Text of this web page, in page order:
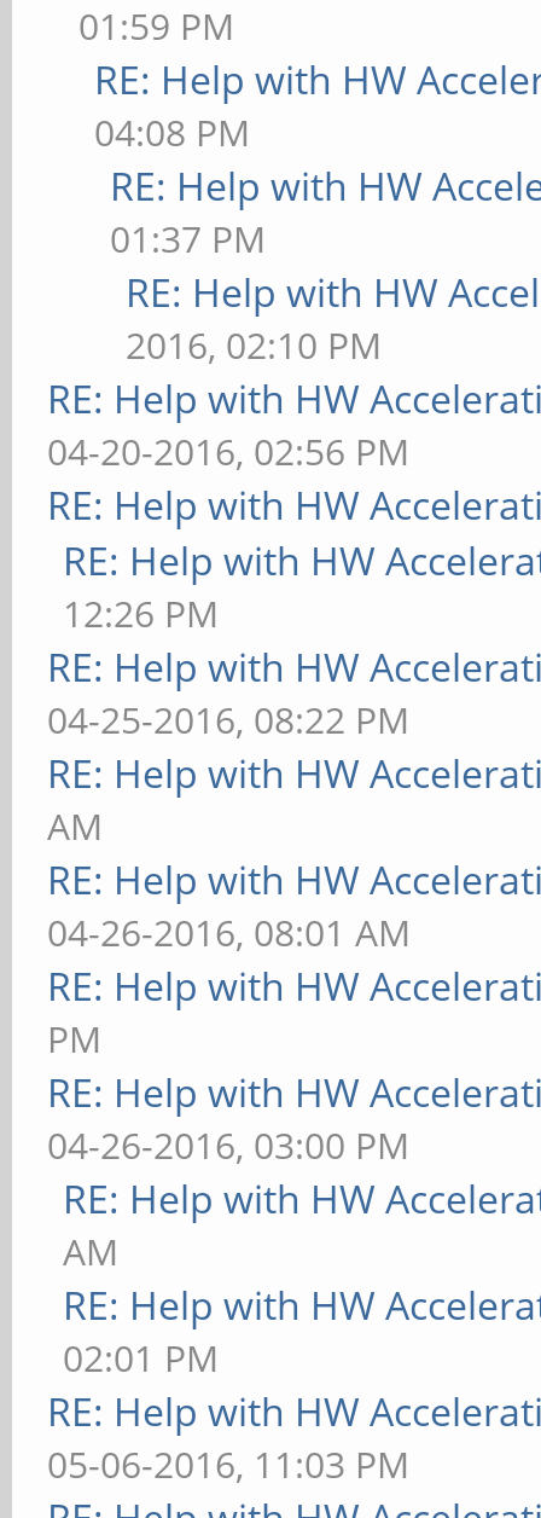
01:59 PM
RE: Help with HW
04:08 PM
RE: Help with HW
01:37 PM
RE: Help with HW
2016, 02:10 PM
RE: Help with HW
04-20-2016, 02:56 PM
RE: Help with HW
RE: Help with HW
12:26 PM
RE: Help with HW
04-25-2016, 08:22 PM
RE: Help with HW
AM
RE: Help with HW
04-26-2016, 08:01 AM
RE: Help with HW
PM
RE: Help with HW
04-26-2016, 03:00 PM
RE: Help with HW
AM
RE: Help with HW
02:01 PM
RE: Help with HW
05-06-2016, 11:03 PM